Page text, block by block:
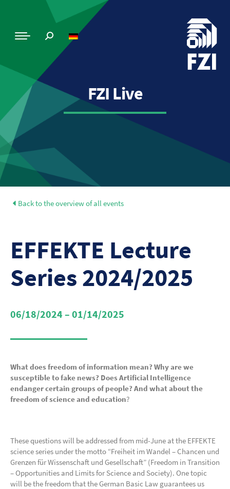
FZI Live
Back to the overview of all events
EFFEKTE Lecture
Series 2024/2025
06/18/2024 – 01/14/2025
What does freedom of information mean?Why are we
susceptible to fake news? Does Artificial Intelligence
endanger certain groups of people?And what about the
freedom of science and education?
These questions will be addressed from mid-June at the EFFEKTE
science series under the motto “Freiheit im Wandel – Chancen und
Grenzen für Wissenschaft und Gesellschaft” (Freedom in Transition
– Opportunities and Limits for Science and Society). One topic
will be the freedom that the German Basic Law guarantees us